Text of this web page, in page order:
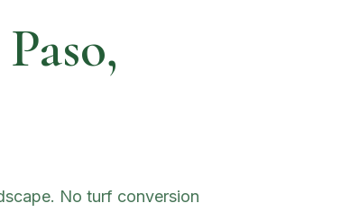
,
No turf conversion